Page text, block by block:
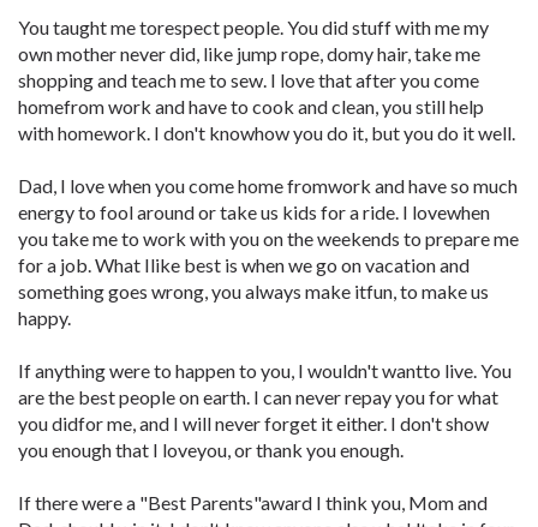
You taught me torespect people. You did stuff with me my
own mother never did, like jump rope, domy hair, take me
shopping and teach me to sew. I love that after you come
homefrom work and have to cook and clean, you still help
with homework. I don't knowhow you do it, but you do it well.
Dad, I love when you come home fromwork and have so much
energy to fool around or take us kids for a ride. I lovewhen
you take me to work with you on the weekends to prepare me
for a job. What Ilike best is when we go on vacation and
something goes wrong, you always make itfun, to make us
happy.
If anything were to happen to you, I wouldn't wantto live. You
are the best people on earth. I can never repay you for what
you didfor me, and I will never forget it either. I don't show
you enough that I loveyou, or thank you enough.
If there were a "Best Parents"award I think you, Mom and